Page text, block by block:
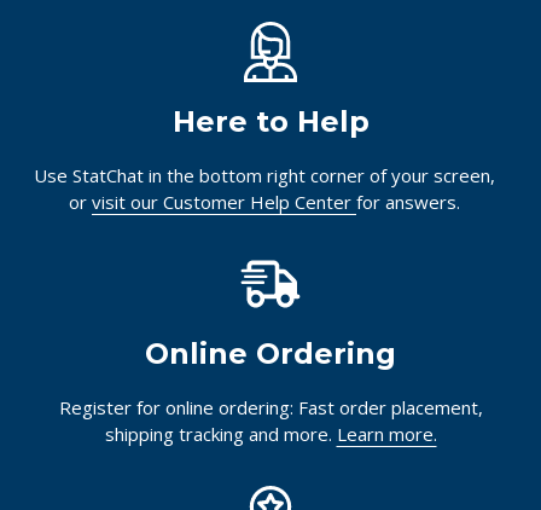
Here to Help
Use StatChat in the bottom right corner of your screen,
or visit our Customer Help Center for answers.
Online Ordering
Register for online ordering: Fast order placement,
shipping tracking and more. Learn more.